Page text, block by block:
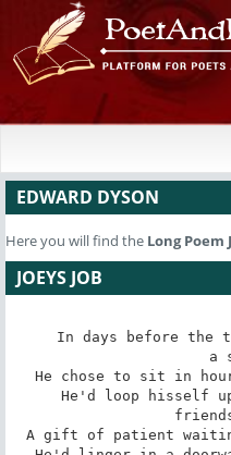
EDWARD DYSON
Here you will find the Long Poem
JOEYS JOB
In days before the
a
He chose to sit in
He'd loop hisself
A gift of patient